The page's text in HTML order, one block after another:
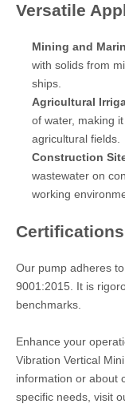
Versatile
Mining and
with solids from
ships.
Agricultural
of water, making
agricultural fields.
Construction
wastewater on
working
Our pump adheres
9001:2015. It is
benchmarks.
Enhance your
Vibration Vertical
information or about
specific needs, visit